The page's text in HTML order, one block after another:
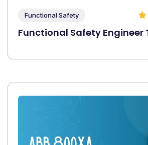
Functional Safety
Functional Safety Engineer